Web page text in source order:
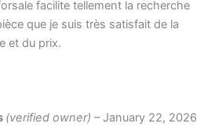
facilite tellement la recherche
que je suis très satisfait de la
et du prix.
(verified owner) – January 22, 2026